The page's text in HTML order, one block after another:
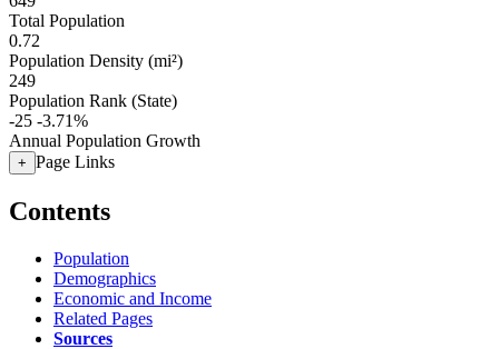
Total Population
0.72
Population Density (mi²)
249
Population Rank (State)
-25 -3.71%
Annual Population Growth
+ Page Links
Contents
Population
Demographics
Economic and Income
Related Pages
Sources